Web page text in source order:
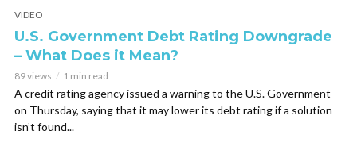
VIDEO
U.S. Government Debt Rating Downgrade
– What Does it Mean?
89 views 1 min read
A credit rating agency issued a warning to the U.S. Government
on Thursday, saying that it may lower its debt rating if a solution
isn’t found...